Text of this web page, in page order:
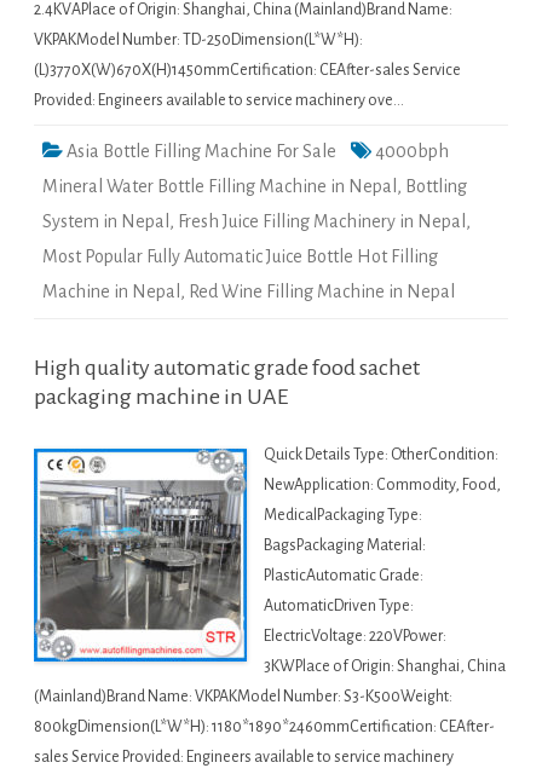
2.4KVAPlace of Origin: Shanghai, China (Mainland)Brand Name:
VKPAKModel Number: TD-250Dimension(L*W*H):
(L)3770X(W)670X(H)1450mmCertification: CEAfter-sales Service
Provided: Engineers available to service machinery ove…
Asia Bottle Filling Machine For Sale
4000bph
Mineral Water Bottle Filling Machine in Nepal , Bottling
System in Nepal , Fresh Juice Filling Machinery in Nepal ,
Most Popular Fully Automatic Juice Bottle Hot Filling
Machine in Nepal , Red Wine Filling Machine in Nepal
High quality automatic grade food sachet
packaging machine in UAE
Quick Details Type: OtherCondition:
NewApplication: Commodity, Food,
MedicalPackaging Type:
BagsPackaging Material:
PlasticAutomatic Grade:
AutomaticDriven Type:
ElectricVoltage: 220VPower:
3KWPlace of Origin: Shanghai, China
(Mainland)Brand Name: VKPAKModel Number: S3-K500Weight:
800kgDimension(L*W*H): 1180*1890*2460mmCertification: CEAfter-
sales Service Provided: Engineers available to service machinery